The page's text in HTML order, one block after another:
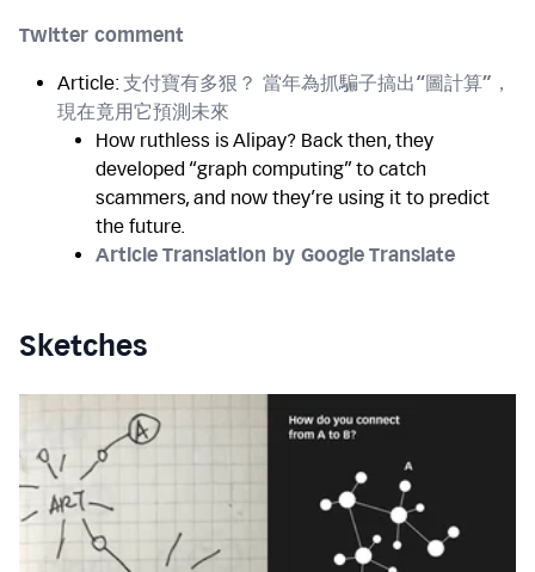
Twitter comment
Article: 支付寶有多狠？ 當年為抓騙子搞出“圖計算”，
現在竟用它預測未來
How ruthless is Alipay? Back then, they
developed “graph computing” to catch
scammers, and now they’re using it to predict
the future.
Article Translation by Google Translate
Sketches